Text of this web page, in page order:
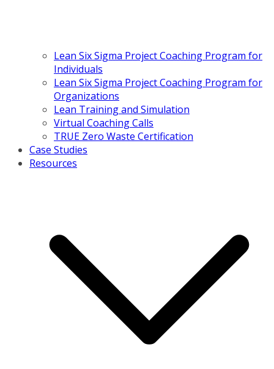
Lean Six Sigma Project Coaching Program for
Individuals
Lean Six Sigma Project Coaching Program for
Organizations
Lean Training and Simulation
Virtual Coaching Calls
TRUE Zero Waste Certification
Case Studies
Resources